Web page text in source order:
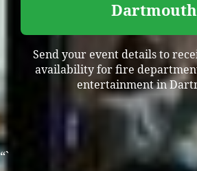
Dartmouth
Send your event details to
availability for fire
entertainment in
“`